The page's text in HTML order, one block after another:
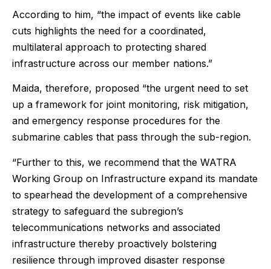
According to him, “the impact of events like cable
cuts highlights the need for a coordinated,
multilateral approach to protecting shared
infrastructure across our member nations.”
Maida, therefore, proposed “the urgent need to set
up a framework for joint monitoring, risk mitigation,
and emergency response procedures for the
submarine cables that pass through the sub-region.
“Further to this, we recommend that the WATRA
Working Group on Infrastructure expand its mandate
to spearhead the development of a comprehensive
strategy to safeguard the subregion’s
telecommunications networks and associated
infrastructure thereby proactively bolstering
resilience through improved disaster response